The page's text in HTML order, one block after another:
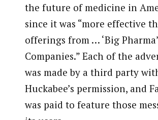
the future of medicine in
since it was “more effective
offerings from … ‘Big Pharma’
Companies.” Each of the
was made by a third party
Huckabee’s permission, and
was paid to feature those